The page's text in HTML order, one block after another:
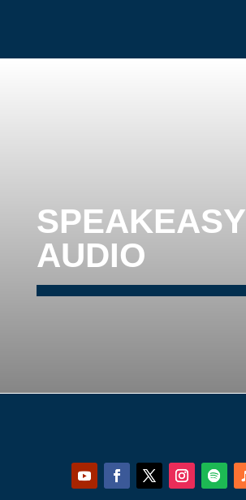
SPEAKEASY
AUDIO